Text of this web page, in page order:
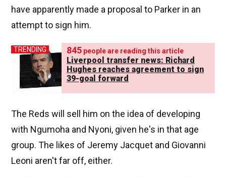
have apparently made a proposal to Parker in an
attempt to sign him.
TRENDING 845 people are reading this article
Liverpool transfer news: Richard
Hughes reaches agreement to sign
39-goal forward
The Reds will sell him on the idea of developing
with Ngumoha and Nyoni, given he's in that age
group. The likes of Jeremy Jacquet and Giovanni
Leoni aren't far off, either.